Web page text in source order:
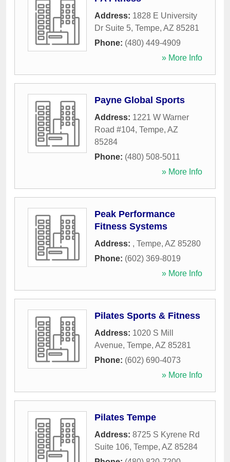
Address: 1828 E University
Dr Suite 5, Tempe, AZ 85281
Phone: (480) 449-4909
» More Info
Payne Global Sports
Address: 1221 W Warner
Road #104, Tempe, AZ
85284
Phone: (480) 508-5011
» More Info
Peak Performance
Fitness Systems
Address: , Tempe, AZ 85280
Phone: (602) 369-8019
» More Info
Pilates Sports & Fitness
Address: 1020 S Mill
Avenue, Tempe, AZ 85281
Phone: (602) 690-4073
» More Info
Pilates Tempe
Address: 8725 S Kyrene Rd
Suite 106, Tempe, AZ 85284